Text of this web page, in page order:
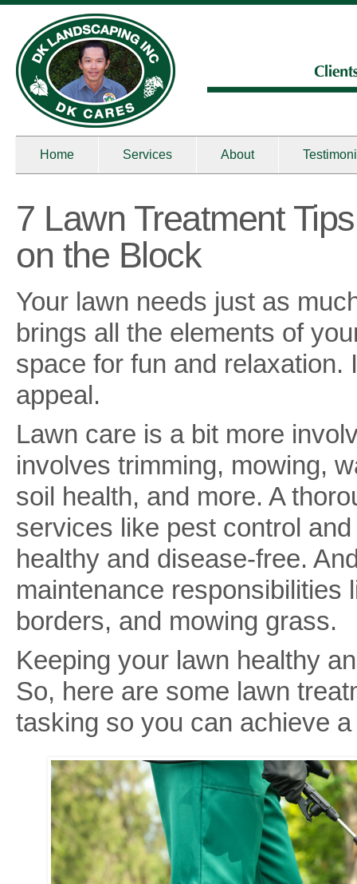
Home Services About
7 Lawn Treatment
on the Block
Your lawn needs just as
brings all the elements of
space for fun and
appeal.
Lawn care is a bit more
involves trimming, mowing,
soil health, and more. A
services like pest control
healthy and disease-free.
maintenance responsibilities
borders, and mowing grass.
Keeping your lawn healthy
So, here are some lawn
tasking so you can achieve